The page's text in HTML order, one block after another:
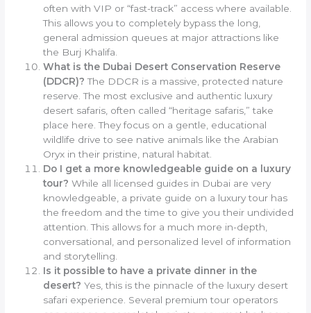
often with VIP or “fast-track” access where available.
This allows you to completely bypass the long,
general admission queues at major attractions like
the Burj Khalifa.
What is the Dubai Desert Conservation Reserve
(DDCR)? The DDCR is a massive, protected nature
reserve. The most exclusive and authentic luxury
desert safaris, often called “heritage safaris,” take
place here. They focus on a gentle, educational
wildlife drive to see native animals like the Arabian
Oryx in their pristine, natural habitat.
Do I get a more knowledgeable guide on a luxury
tour? While all licensed guides in Dubai are very
knowledgeable, a private guide on a luxury tour has
the freedom and the time to give you their undivided
attention. This allows for a much more in-depth,
conversational, and personalized level of information
and storytelling.
Is it possible to have a private dinner in the
desert? Yes, this is the pinnacle of the luxury desert
safari experience. Several premium tour operators